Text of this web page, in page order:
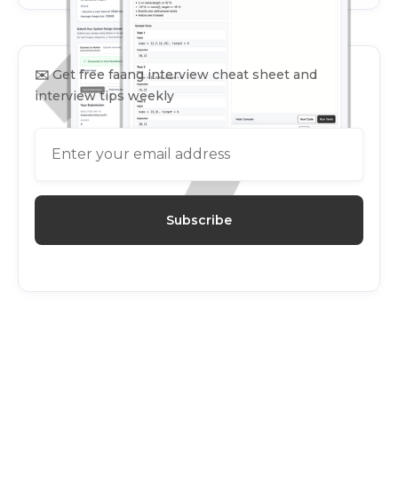
✉️Get free faang interview cheat sheet and
interview tips weekly